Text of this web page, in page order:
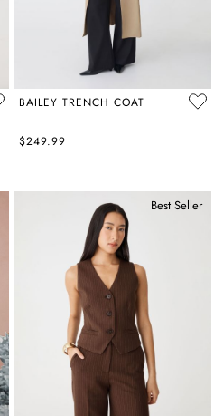
BAILEY TRENCH COAT
$249.99
Best Seller